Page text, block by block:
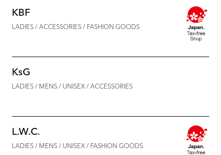
KBF
LADIES / ACCESSORIES / FASHION GOODS
KsG
LADIES / MENS / UNISEX / ACCESSORIES
L.W.C.
LADIES / MENS / UNISEX / FASHION GOODS